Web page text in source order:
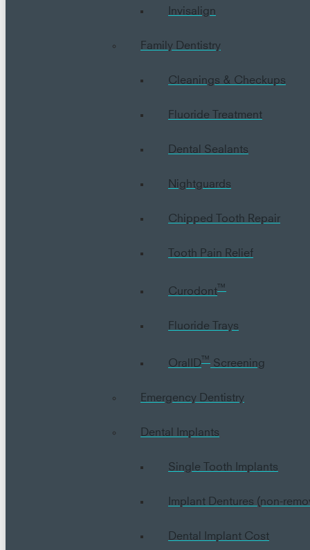
Invisalign
Family Dentistry
Cleanings & Checkups
Fluoride Treatment
Dental Sealants
Nightguards
Chipped Tooth Repair
Tooth Pain Relief
Curodont
™
Fluoride Trays
OralID
™
Screening
Emergency Dentistry
Dental Implants
Single Tooth Implants
Implant Dentures (non-
Dental Implant Cost